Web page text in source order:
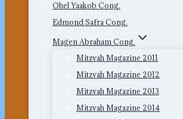
Ohel Yaakob Cong.
Edmond Safra Cong.
Magen Abraham Cong.
Mitzvah Magazine 2011
Mitzvah Magazine 2012
Mitzvah Magazine 2013
Mitzvah Magazine 2014